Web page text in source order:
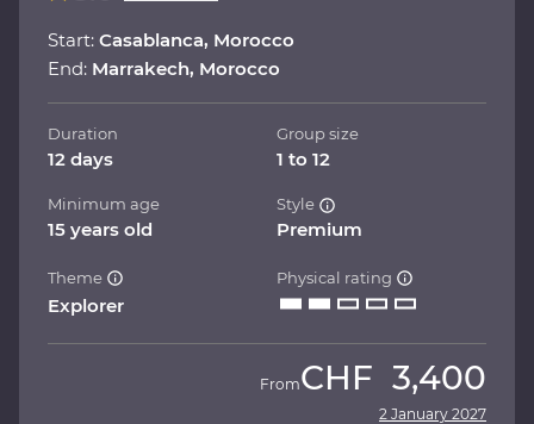
Start: Casablanca, Morocco
End: Marrakech, Morocco
Duration
12 days
Group size
1 to 12
Minimum age
15 years old
Style
Premium
Theme
Explorer
Physical rating
FromCHF 3,400
2 January 2027